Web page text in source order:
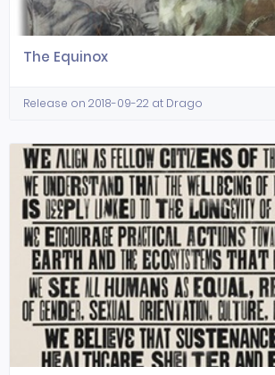
The Equinox
Release on 2018-09-22 at Drago